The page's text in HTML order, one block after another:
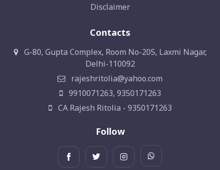
Disclaimer
Contacts
G-80, Gupta Complex, Room No-205, Laxmi Nagar,
Delhi-110092
rajeshritolia@yahoo.com
9910071263, 9350171263
CA Rajesh Ritolia - 9350171263
Follow